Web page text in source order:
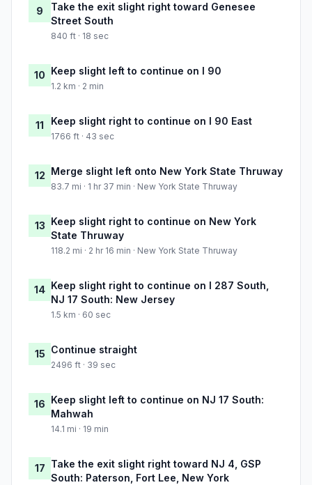
9
Take the exit slight right toward Genesee
Street South
840 ft · 18 sec
10 Keep slight left to continue on I 90
1.2 km · 2 min
11 Keep slight right to continue on I 90 East
1766 ft · 43 sec
12 Merge slight left onto New York State Thruway
83.7 mi · 1 hr 37 min · New York State Thruway
13 Keep slight right to continue on New York
State Thruway
118.2 mi · 2 hr 16 min · New York State Thruway
14 Keep slight right to continue on I 287 South,
NJ 17 South: New Jersey
1.5 km · 60 sec
15 Continue straight
2496 ft · 39 sec
16 Keep slight left to continue on NJ 17 South:
Mahwah
14.1 mi · 19 min
17 Take the exit slight right toward NJ 4, GSP
South: Paterson, Fort Lee, New York